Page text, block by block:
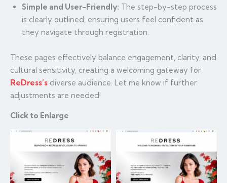
Simple and User-Friendly: The step-by-step process
is clearly outlined, ensuring users feel confident as
they navigate through registration.
These pages effectively balance engagement, clarity, and
cultural sensitivity, creating a welcoming gateway for
ReDress’s diverse audience. Let me know if further
adjustments are needed!
Click to Enlarge